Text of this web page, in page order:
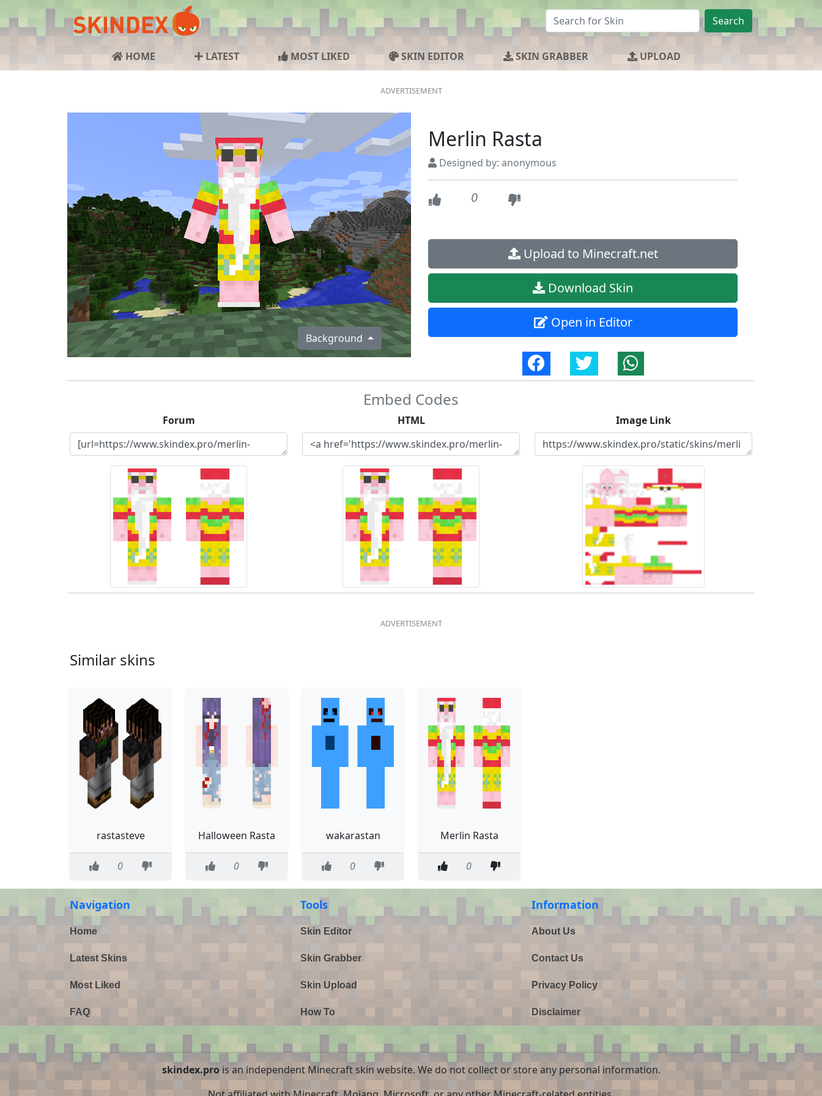
Search
HOME LATEST MOST LIKED SKIN EDITOR SKIN GRABBER UPLOAD
Background
Merlin Rasta
Designed by: anonymous
0
Upload to Minecraft.net
Download Skin
Open in Editor
Embed Codes
Forum HTML Image Link
Similar skins
rastasteve
0
Halloween Rasta
0
wakarastan
0
Merlin Rasta
0
Navigation
Home
Latest Skins
Most Liked
FAQ
Tools
Skin Editor
Skin Grabber
Skin Upload
How To
Information
About Us
Contact Us
Privacy Policy
Disclaimer
skindex.prois an independent Minecraft skin website. We do not collect or store any personal information.